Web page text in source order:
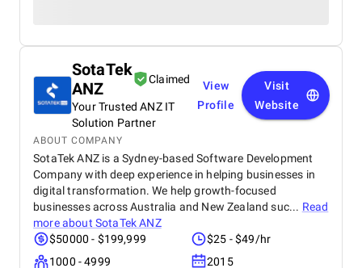
SotaTek
ANZ
Claimed
Your Trusted ANZ IT
Solution Partner
View
Profile
Visit
Website
ABOUT COMPANY
SotaTek ANZ is a Sydney-based Software Development
Company with deep experience in helping businesses in
digital transformation. We help growth-focused
businesses across Australia and New Zealand suc... Read
more about SotaTek ANZ
$50000 - $199,999
$25 - $49/hr
1000 - 4999
2015